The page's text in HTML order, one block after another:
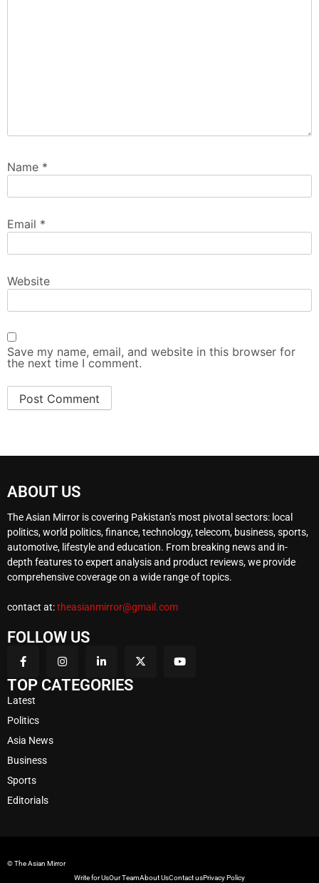
Name *
Email *
Website
Save my name, email, and website in this browser for
the next time I comment.
ABOUT US
The Asian Mirror is covering Pakistan’s most pivotal sectors: local
politics, world politics, finance, technology, telecom, business, sports,
automotive, lifestyle and education. From breaking news and in-
depth features to expert analysis and product reviews, we provide
comprehensive coverage on a wide range of topics.
contact at:theasianmirror@gmail.com
FOLLOW US
TOP CATEGORIES
Latest
Politics
Asia News
Business
Sports
Editorials
© The Asian Mirror
Write for UsOur TeamAbout UsContact usPrivacy Policy